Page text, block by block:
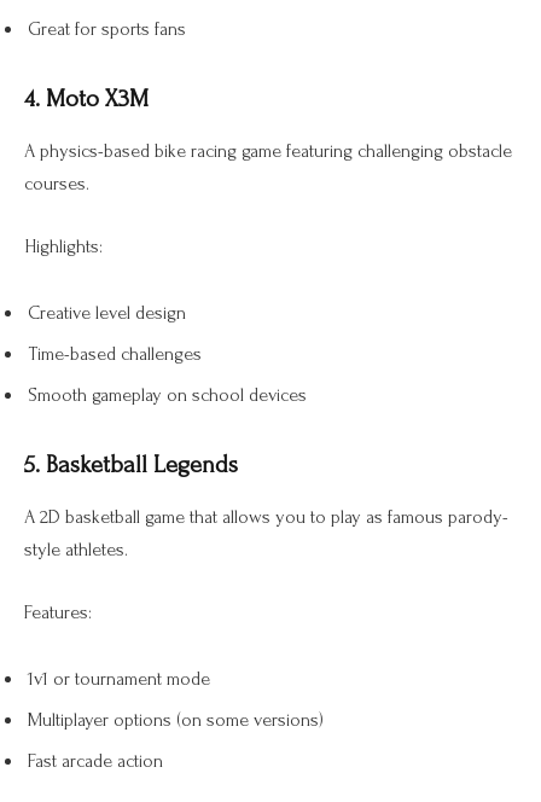
Great for sports fans
4. Moto X3M
A physics-based bike racing game featuring challenging obstacle
courses.
Highlights:
Creative level design
Time-based challenges
Smooth gameplay on school devices
5. Basketball Legends
A 2D basketball game that allows you to play as famous parody-
style athletes.
Features:
1v1 or tournament mode
Multiplayer options (on some versions)
Fast arcade action